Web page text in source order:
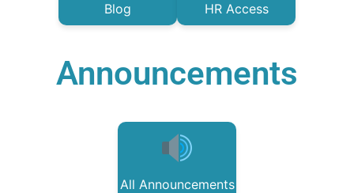
Blog HR Access
Announcements
All Announcements